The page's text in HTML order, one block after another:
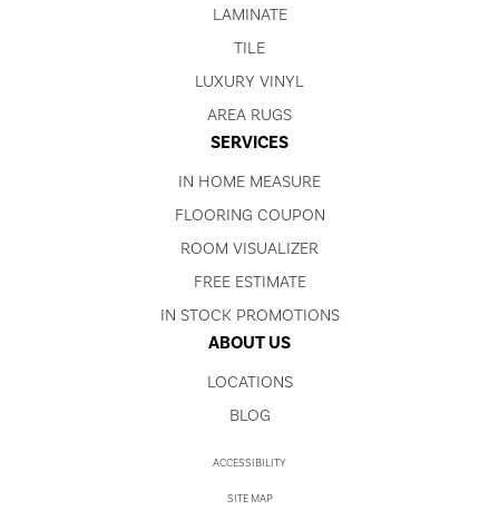
LAMINATE
TILE
LUXURY VINYL
AREA RUGS
SERVICES
IN HOME MEASURE
FLOORING COUPON
ROOM VISUALIZER
FREE ESTIMATE
IN STOCK PROMOTIONS
ABOUT US
LOCATIONS
BLOG
ACCESSIBILITY
SITE MAP